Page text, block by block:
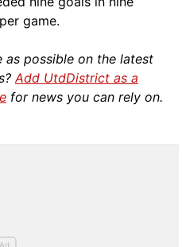
game.
possible on the latest
Add UtdDistrict as a
for news you can rely on.